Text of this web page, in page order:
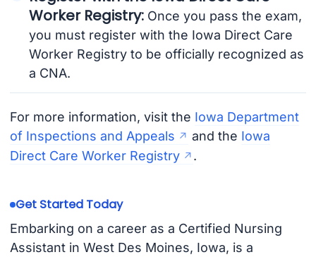
Worker Registry: Once you pass the exam,
you must register with the Iowa Direct Care
Worker Registry to be officially recognized as
a CNA.
For more information, visit the Iowa Department
of Inspections and Appeals
and the Iowa
Direct Care Worker Registry
.
Get Started Today
Embarking on a career as a Certified Nursing
Assistant in West Des Moines, Iowa, is a